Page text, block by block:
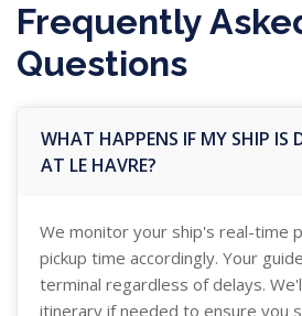
Frequently
Questions
WHAT HAPPENS IF MY SHIP IS
AT LE HAVRE?
We monitor your ship's real-time
pickup time accordingly. Your
terminal regardless of delays.
itinerary if needed to ensure you